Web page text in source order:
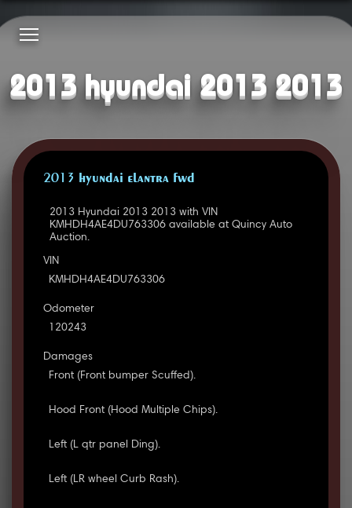
2013 hyundai 2013 2013
2013 HYUNDAI ELANTRA FWD
2013 Hyundai 2013 2013 with VIN
KMHDH4AE4DU763306 available at Quincy Auto
Auction.
VIN
KMHDH4AE4DU763306
Odometer
120243
Damages
Front (Front bumper Scuffed).
Hood Front (Hood Multiple Chips).
Left (L qtr panel Ding).
Left (LR wheel Curb Rash).